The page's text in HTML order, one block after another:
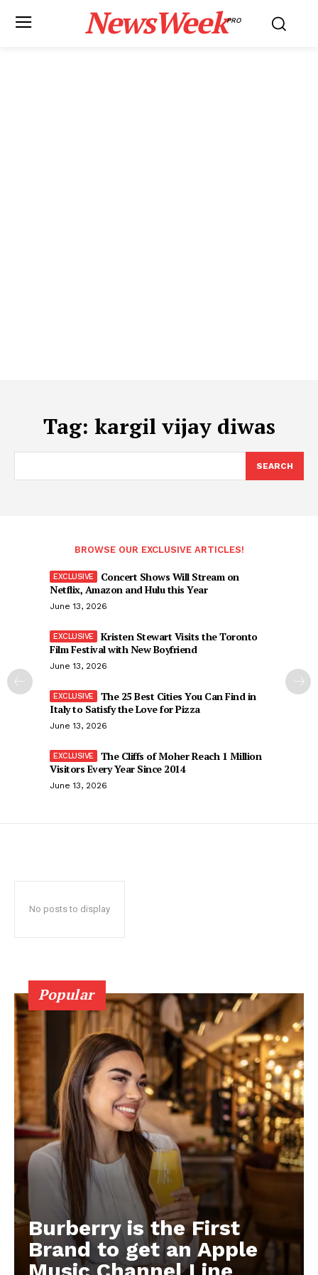
NewsWeekPRO
Tag: kargil vijay diwas
SEARCH
BROWSE OUR EXCLUSIVE ARTICLES!
Concert Shows Will Stream on
Netflix, Amazon and Hulu this Year
June 13, 2026
Kristen Stewart Visits the Toronto
Film Festival with New Boyfriend
June 13, 2026
The 25 Best Cities You Can Find in
Italy to Satisfy the Love for Pizza
June 13, 2026
The Cliffs of Moher Reach 1 Million
Visitors Every Year Since 2014
June 13, 2026
No posts to display
Popular
Burberry is the First
Brand to get an Apple